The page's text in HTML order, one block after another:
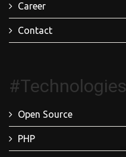
Career
Contact
#Technologies
Open Source
PHP